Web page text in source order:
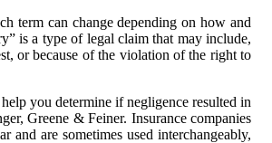
term can change depending on how and
is a type of legal claim that may include,
or because of the violation of the right to
you determine if negligence resulted in
Greene & Feiner. Insurance companies
are sometimes used interchangeably,